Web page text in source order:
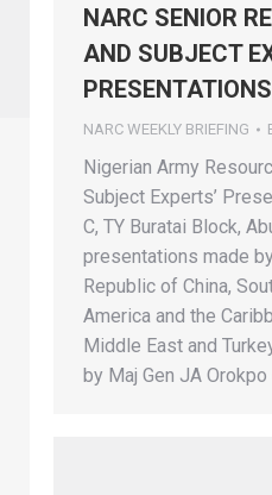
NARC SENIOR
AND SUBJECT
PRESENTATIONS
NARC WEEKLY BRIEFING
Nigerian Army
Subject Experts’
C, TY Buratai Block,
presentations made
Republic of China,
America and the
Middle East and
by Maj Gen JA Orokpo